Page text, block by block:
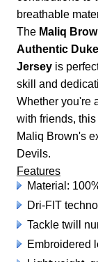
breathable
The Maliq
Authentic
Jerseyis
skill and
Whether you're
with friends,
Maliq Brown's
Devils.
Features
Material:
Dri-FIT
Tackle twill
Embroidered